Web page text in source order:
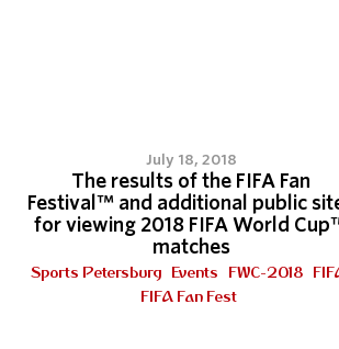
July 18, 2018
The results of the FIFA Fan
Festival™ and additional public
for viewing 2018 FIFA World
matches
Sports Petersburg Events FWC-2018
FIFA Fan Fest